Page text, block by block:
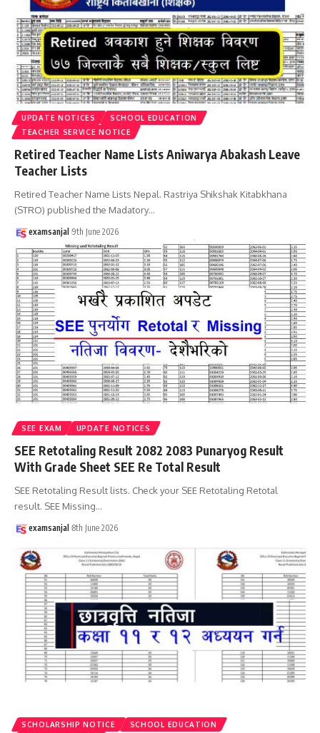
UPDATE NOTICES
SCHOOL EDUCATION
TEACHER SERVICE NOTICE
Retired Teacher Name Lists Aniwarya Abakash Leave
Teacher Lists
Retired Teacher Name Lists Nepal. Rastriya Shikshak Kitabkhana
(STRO) published the Madatory…
examsanjal 9th June 2026
SEE EXAM UPDATE NOTICES
SEE Retotaling Result 2082 2083 Punaryog Result
With Grade Sheet SEE Re Total Result
SEE Retotaling Result lists. Check your SEE Retotaling Retotal
result. SEE Missing…
examsanjal 8th June 2026
SCHOLARSHIP NOTICE
SCHOOL EDUCATION